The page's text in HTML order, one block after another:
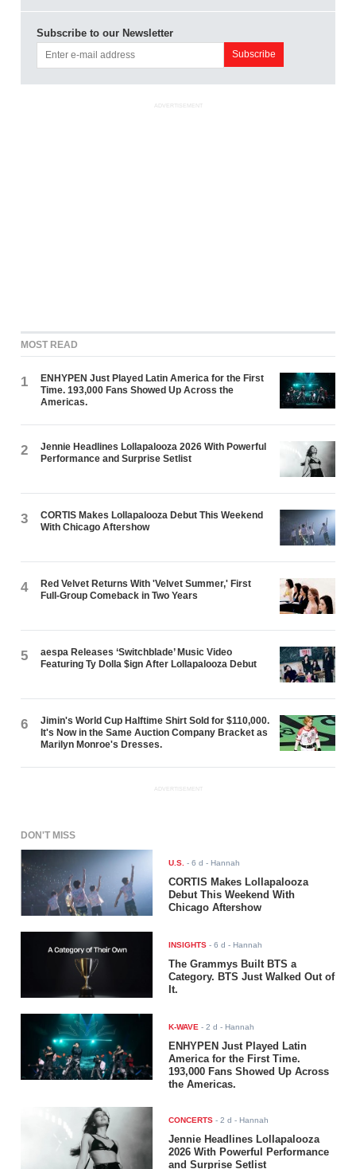
Subscribe to our Newsletter
ADVERTISEMENT
MOST READ
1
ENHYPEN Just Played Latin America for the First
Time. 193,000 Fans Showed Up Across the
Americas.
2
Jennie Headlines Lollapalooza 2026 With Powerful
Performance and Surprise Setlist
3
CORTIS Makes Lollapalooza Debut This Weekend
With Chicago Aftershow
4
Red Velvet Returns With 'Velvet Summer,' First
Full-Group Comeback in Two Years
5
aespa Releases ‘Switchblade’ Music Video
Featuring Ty Dolla $ign After Lollapalooza Debut
6
Jimin's World Cup Halftime Shirt Sold for $110,000.
It's Now in the Same Auction Company Bracket as
Marilyn Monroe's Dresses.
ADVERTISEMENT
DON'T MISS
U.S. -6 d - Hannah
CORTIS Makes Lollapalooza
Debut This Weekend With
Chicago Aftershow
INSIGHTS -6 d - Hannah
The Grammys Built BTS a
Category. BTS Just Walked Out of
It.
K-WAVE -2 d - Hannah
ENHYPEN Just Played Latin
America for the First Time.
193,000 Fans Showed Up Across
the Americas.
CONCERTS -2 d - Hannah
Jennie Headlines Lollapalooza
2026 With Powerful Performance
and Surprise Setlist